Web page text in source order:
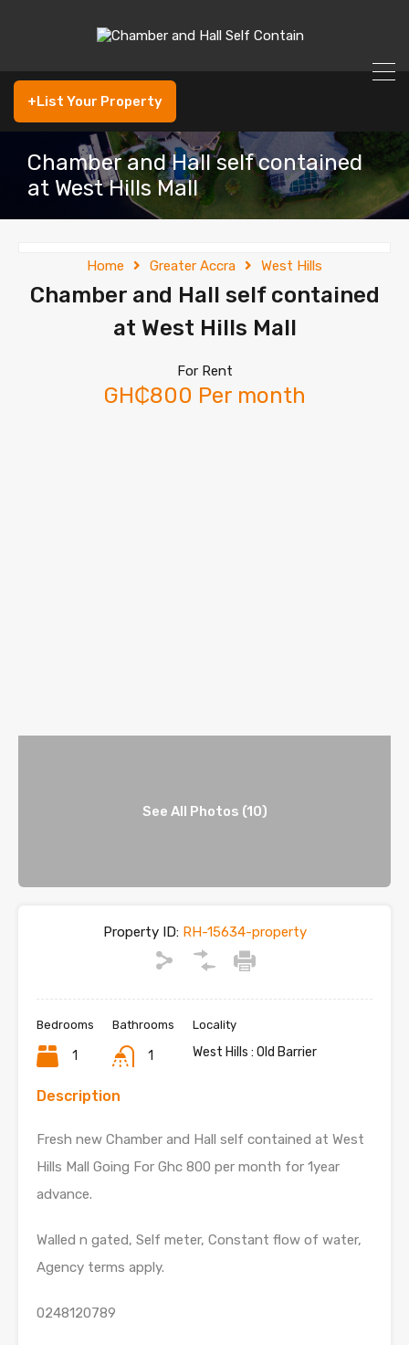
+List Your Property
Chamber and Hall self contained
at West Hills Mall
Home Greater Accra West Hills
Chamber and Hall self contained
at West Hills Mall
For Rent
GH₵800 Per month
See All Photos (10)
Property ID:RH-15634-property
Bedrooms
1
Bathrooms
1
Locality
West Hills : Old Barrier
Description
Fresh new Chamber and Hall self contained at West
Hills Mall Going For Ghc 800 per month for 1year
advance.
Walled n gated, Self meter, Constant flow of water,
Agency terms apply.
0248120789